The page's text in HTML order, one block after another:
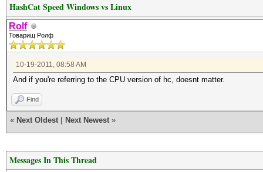
HashCat Speed Windows vs Linux
Rolf
Товарищ Ролф
10-19-2011, 08:58 AM
And if you're referring to the CPU version of hc, doesnt matter.
Find
« Next Oldest Next Newest »
Messages In This Thread